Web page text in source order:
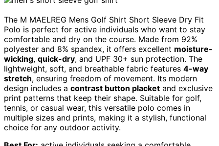
The M MAELREG Mens Golf Shirt Short Sleeve Dry Fit
Polo is perfect for active individuals who want to stay
comfortable and dry on the course. Made from 92%
polyester and 8% spandex, it offers excellent moisture-
wicking, quick-dry, and UPF 30+ sun protection. The
lightweight, soft, and breathable fabric features 4-way
stretch, ensuring freedom of movement. Its modern
design includes a contrast button placket and exclusive
print patterns that keep their shape. Suitable for golf,
tennis, or casual wear, this versatile polo comes in
multiple sizes and prints, making it a stylish, functional
choice for any outdoor activity.